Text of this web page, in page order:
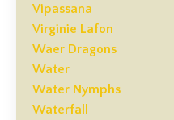
Vipassana
Virginie Lafon
Waer Dragons
Water
Water Nymphs
Waterfall